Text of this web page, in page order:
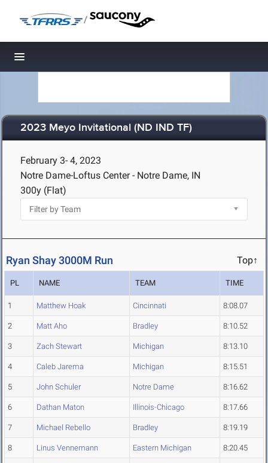
/
Toggle navigation
2023 Meyo Invitational (ND IND TF)
February 3- 4, 2023
Notre Dame-Loftus Center - Notre Dame, IN
300y (Flat)
Ryan Shay 3000M Run Top↑
PL NAME TEAM TIME
1 Matthew Hoak Cincinnati 8:08.07
2 Matt Aho Bradley 8:10.52
3 Zach Stewart Michigan 8:13.10
4 Caleb Jarema Michigan 8:15.51
5 John Schuler Notre Dame 8:16.62
6 Dathan Maton Illinois-Chicago 8:17.66
7 Michael Rebello Bradley 8:19.19
8 Linus Vennemann Eastern Michigan 8:20.45